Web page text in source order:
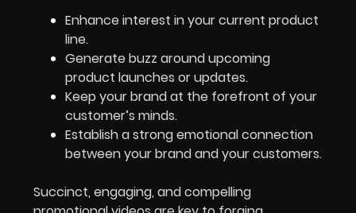
Enhance interest in your current product
line.
Generate buzz around upcoming
product launches or updates.
Keep your brand at the forefront of your
customer’s minds.
Establish a strong emotional connection
between your brand and your customers.
Succinct, engaging, and compelling